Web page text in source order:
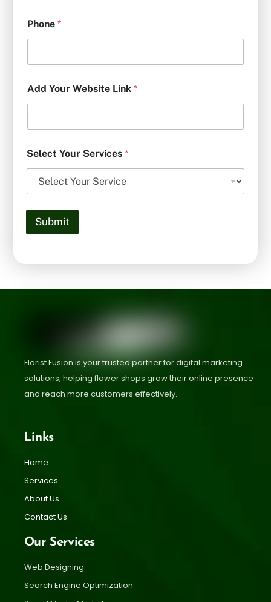
Phone *
Add Your Website Link *
Select Your Services *
Submit
Florist Fusion is your trusted partner for digital marketing
solutions, helping flower shops grow their online presence
and reach more customers effectively.
Links
Home
Services
About Us
Contact Us
Our Services
Web Designing
Search Engine Optimization